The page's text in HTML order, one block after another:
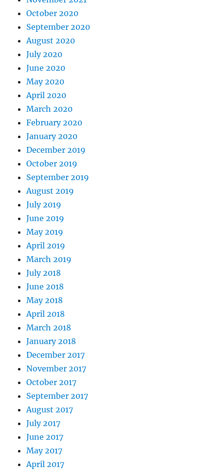
October 2020
September 2020
August 2020
July 2020
June 2020
May 2020
April 2020
March 2020
February 2020
January 2020
December 2019
October 2019
September 2019
August 2019
July 2019
June 2019
May 2019
April 2019
March 2019
July 2018
June 2018
May 2018
April 2018
March 2018
January 2018
December 2017
November 2017
October 2017
September 2017
August 2017
July 2017
June 2017
May 2017
April 2017